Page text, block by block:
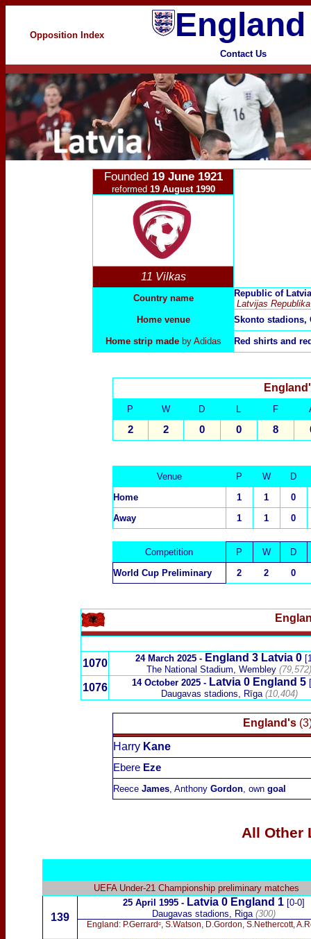
Opposition Index England
Contact Us
Founded19 June 1921
reformed 19 August 1990
11 Vilkas
Country name
Republic of Latvia
Latvijas Republika
Home venue
Skonto stadions,
Home strip madeby Adidas Red shirts and
P W D L F
2 2 0 0 8
Venue P W
D
Home
1 1
0
Away
1 1 0
Competition P W
D
World Cup Preliminary
2 2 0
1070 24 March 2025 - England 3 Latvia 0
The National Stadium, Wembley (79,572)
1076 14 October 2025 - Latvia 0 England 5
Daugavas stadions, Rīga (10,404)
England's
Harry Kane
Ebere Eze
Reece James, Anthony Gordon, own goal
All Other
UEFA Under-21 Championship preliminary matches
139
25 April 1995 - Latvia 0 England 1[0-0]
Daugavas stadions, Riga (300)
England: P.Gerrardᶜ, S.Watson, D.Gordon, S.Nethercott,